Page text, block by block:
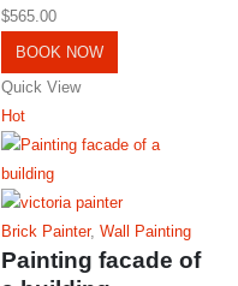
0out of 5
$565.00
BOOK NOW
Quick View
Hot
Brick Painter, Wall Painting
Painting facade of